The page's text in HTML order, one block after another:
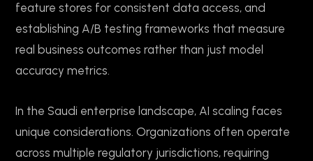
feature stores for consistent data access, and
establishing A/B testing frameworks that measure
real business outcomes rather than just model
accuracy metrics.
In the Saudi enterprise landscape, AI scaling faces
unique considerations. Organizations often operate
across multiple regulatory jurisdictions, requiring